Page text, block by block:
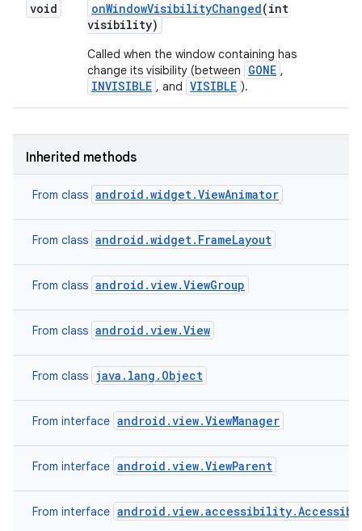
void onWindowVisibilityChanged(int
visibility)
Called when the window containing has
change its visibility (between
GONE ,
INVISIBLE , and VISIBLE ).
Inherited methods
From class android.widget.ViewAnimator
From class android.widget.FrameLayout
From class android.view.ViewGroup
From class android.view.View
From class java.lang.Object
From interface android.view.ViewManager
From interface android.view.ViewParent
From interface